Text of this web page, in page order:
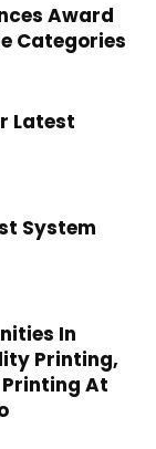
Award
Categories
Latest
System
In
Printing,
At